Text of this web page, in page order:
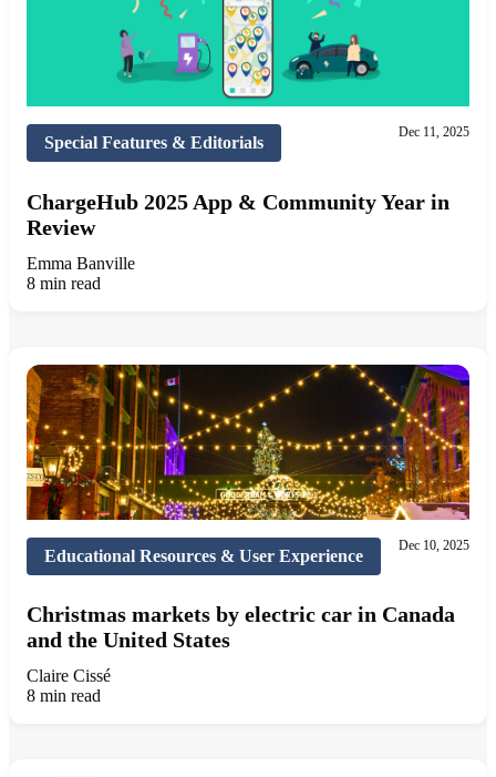
Special Features & Editorials
Dec 11, 2025
ChargeHub 2025 App & Community Year in
Review
Emma Banville
8 min read
Educational Resources & User Experience
Dec 10, 2025
Christmas markets by electric car in Canada
and the United States
Claire Cissé
8 min read